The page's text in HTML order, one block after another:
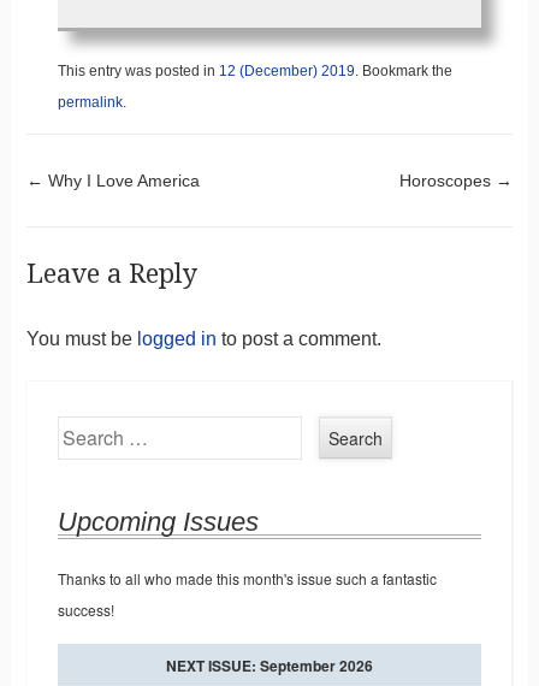
This entry was posted in 12 (December) 2019. Bookmark the
permalink.
Post navigation
← Why I Love America Horoscopes →
Leave a Reply
You must be logged in to post a comment.
Search
Upcoming Issues
Thanks to all who made this month's issue such a fantastic
success!
NEXT ISSUE: September 2026